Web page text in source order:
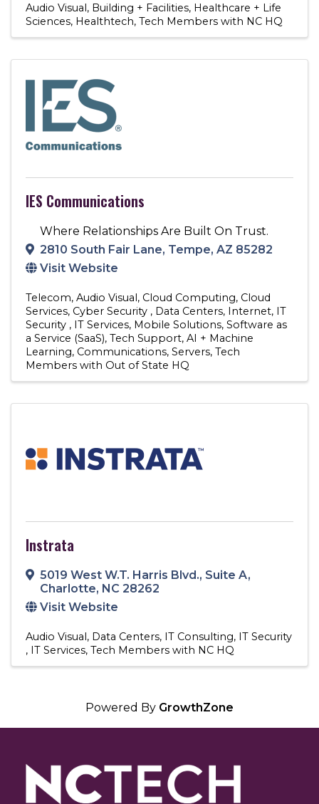
Audio Visual Building + Facilities Healthcare + Life
Sciences Healthtech Tech Members with NC HQ
IES Communications
Where Relationships Are Built On Trust.
2810 South Fair Lane, Tempe, AZ 85282
Visit Website
Telecom Audio Visual Cloud Computing Cloud
Services Cyber Security Data Centers Internet IT
Security
IT Services Mobile Solutions Software as
a Service (SaaS) Tech Support AI + Machine
Learning Communications Servers Tech
Members with Out of State HQ
Instrata
5019 West W.T. Harris Blvd., Suite A,
Charlotte, NC 28262
Visit Website
Audio Visual Data Centers IT Consulting IT Security
IT Services Tech Members with NC HQ
Powered By GrowthZone